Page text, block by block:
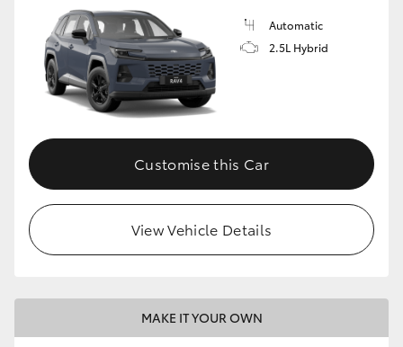
Automatic
2.5L Hybrid
Customise this Car
View Vehicle Details
MAKE IT YOUR OWN